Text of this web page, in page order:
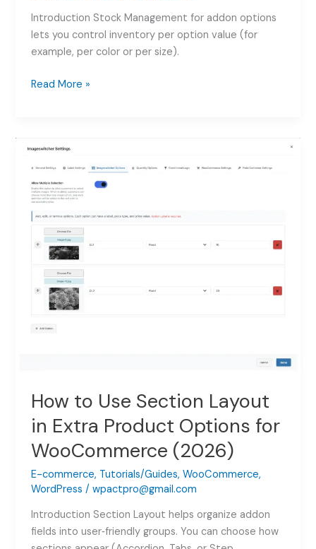
Introduction Stock Management for addon options
lets you control inventory per option value (for
example, per color or per size).
Stock
Options
(Per-
Option
Stock)
Read More »
How to Use Section Layout
in Extra Product Options for
WooCommerce (2026)
E-commerce, Tutorials/Guides,WooCommerce,
WordPress /wpactpro@gmail.com
Introduction Section Layout helps organize addon
fields into user‑friendly groups. You can choose how